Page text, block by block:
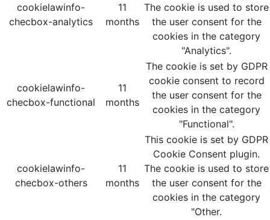
cookielawinfo-
checbox-analytics
11
months
The cookie is used to store
the user consent for the
cookies in the category
"Analytics".
cookielawinfo-
checbox-functional
11
months
The cookie is set by GDPR
cookie consent to record
the user consent for the
cookies in the category
"Functional".
cookielawinfo-
checbox-others
11
months
This cookie is set by GDPR
Cookie Consent plugin.
The cookie is used to store
the user consent for the
cookies in the category
"Other.